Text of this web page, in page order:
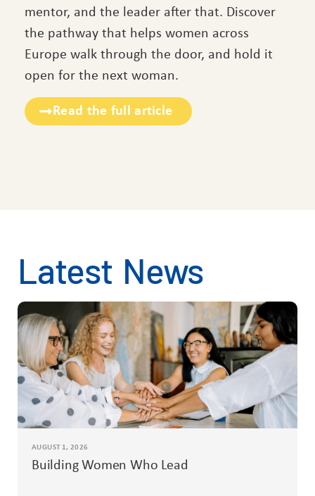
mentor, and the leader after that. Discover
the pathway that helps women across
Europe walk through the door, and hold it
open for the next woman.
Read the full article
Latest News
AUGUST 1, 2026
Building Women Who Lead